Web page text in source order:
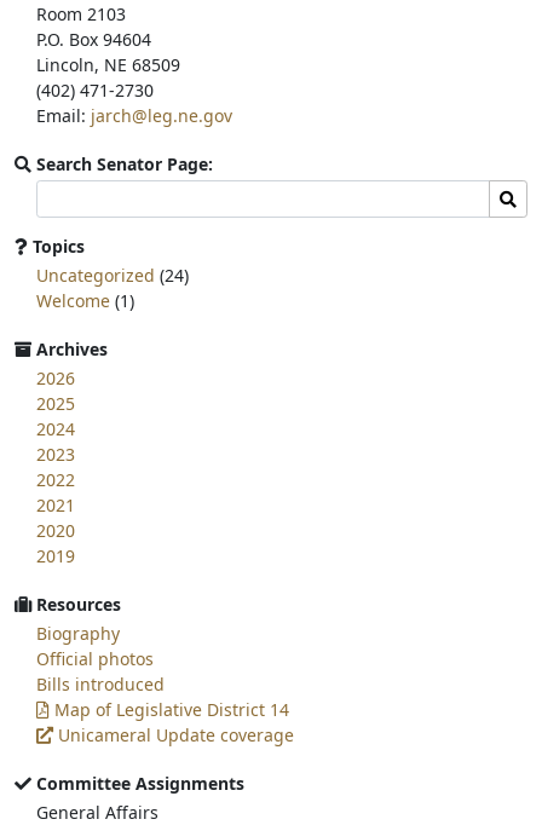
Room 2103
P.O. Box 94604
Lincoln, NE 68509
(402) 471-2730
Email: jarch@leg.ne.gov
Search Senator Page:
committee
page
for:
Topics
Uncategorized (24)
Welcome (1)
Archives
2026
2025
2024
2023
2022
2021
2020
2019
Resources
Biography
Official photos
Bills introduced
Map of Legislative District 14
Unicameral Update coverage
Committee Assignments
General Affairs